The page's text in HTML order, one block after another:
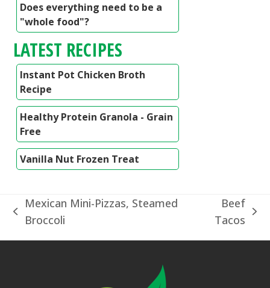
Does everything need to be a
"whole food"?
LATEST RECIPES
Instant Pot Chicken Broth
Recipe
Healthy Protein Granola - Grain
Free
Vanilla Nut Frozen Treat
previous
Mexican Mini-Pizzas, Steamed
Broccoli
next
Beef
Tacos